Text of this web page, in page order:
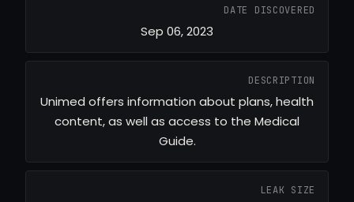
DATE DISCOVERED
Sep 06, 2023
DESCRIPTION
Unimed offers information about plans, health
content, as well as access to the Medical
Guide.
LEAK SIZE